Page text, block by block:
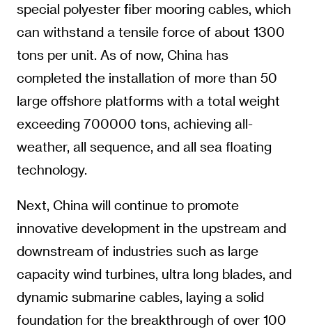
special polyester fiber mooring cables, which
can withstand a tensile force of about 1300
tons per unit. As of now, China has
completed the installation of more than 50
large offshore platforms with a total weight
exceeding 700000 tons, achieving all-
weather, all sequence, and all sea floating
technology.
Next, China will continue to promote
innovative development in the upstream and
downstream of industries such as large
capacity wind turbines, ultra long blades, and
dynamic submarine cables, laying a solid
foundation for the breakthrough of over 100